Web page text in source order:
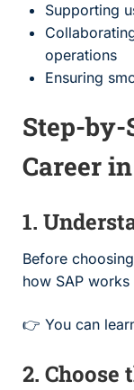
Supporting
operations
Ensuring
Step-by-
Career
1.
Before
how SAP
👉 You can
2. Choose